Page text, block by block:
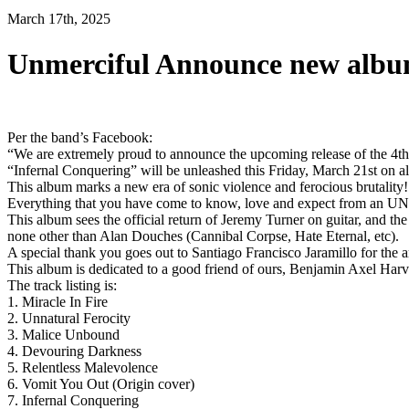
March 17th, 2025
Unmerciful Announce new
Per the band’s Facebook:
“We are extremely proud to announce the upcoming release of
“Infernal Conquering” will be unleashed this Friday, March 21st on
This album marks a new era of sonic violence and ferocious
Everything that you have come to know, love and expect from an
This album sees the official return of Jeremy Turner on guitar, and
none other than Alan Douches (Cannibal Corpse, Hate Eternal, etc).
A special thank you goes out to Santiago Francisco Jaramillo for the
This album is dedicated to a good friend of ours, Benjamin Axel
The track listing is:
1. Miracle In Fire
2. Unnatural Ferocity
3. Malice Unbound
4. Devouring Darkness
5. Relentless Malevolence
6. Vomit You Out (Origin cover)
7. Infernal Conquering